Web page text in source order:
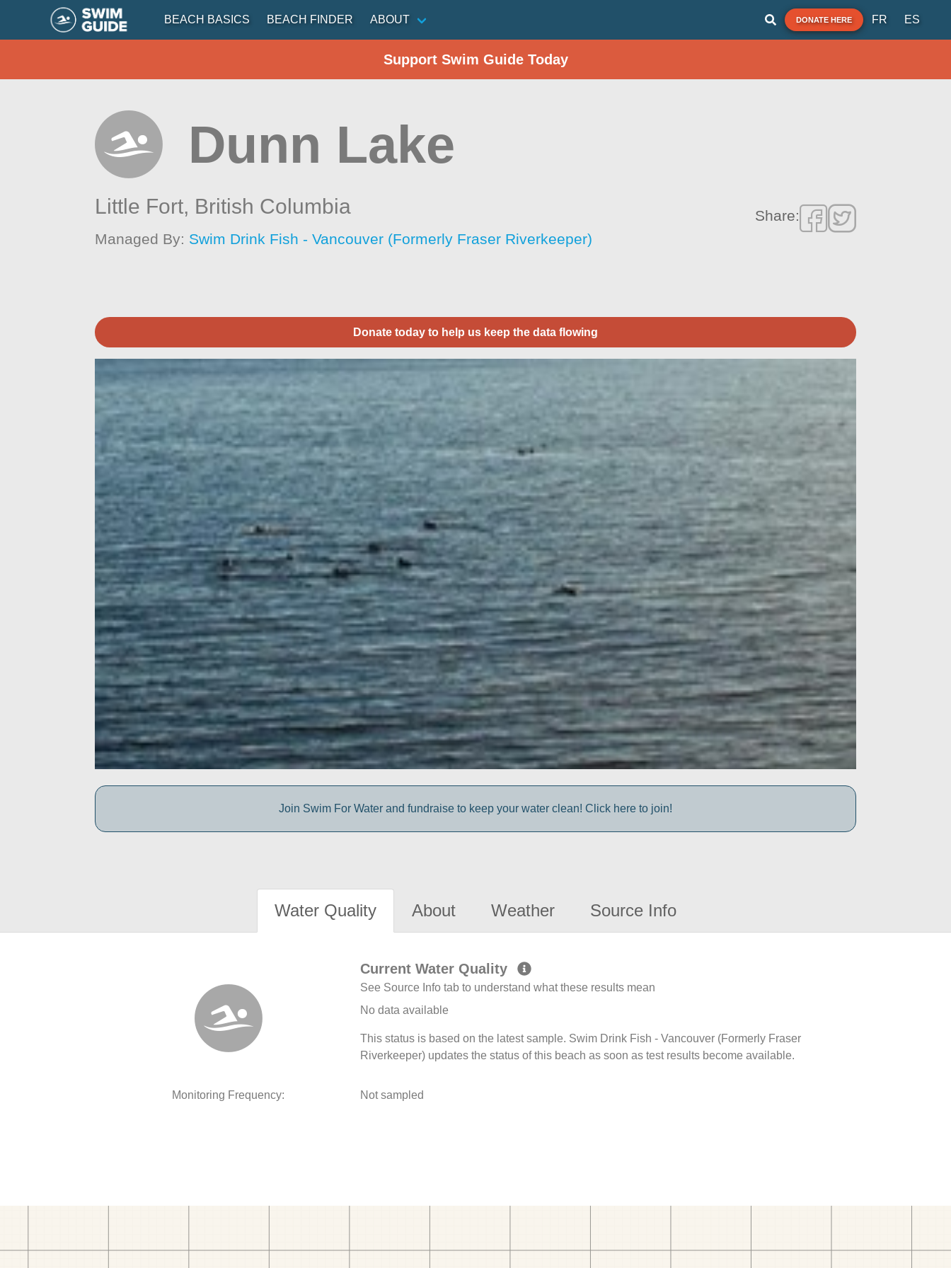
BEACH BASICS BEACH FINDER ABOUT DONATE HERE FR ES
Support Swim Guide Today
Dunn Lake
Little Fort, British Columbia
Managed By: Swim Drink Fish - Vancouver (Formerly Fraser Riverkeeper)
Share:
Donate today to help us keep the data flowing
Join Swim For Water and fundraise to keep your water clean! Click here to join!
Water Quality About Weather Source Info
Current Water Quality
See Source Info tab to understand what these results mean
No data available
This status is based on the latest sample. Swim Drink Fish - Vancouver (Formerly Fraser
Riverkeeper) updates the status of this beach as soon as test results become available.
Monitoring Frequency: Not sampled